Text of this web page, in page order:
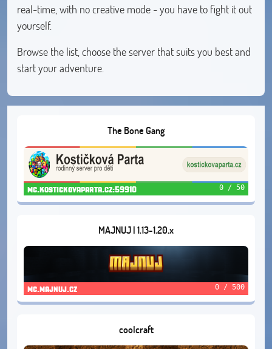
real-time, with no creative mode - you have to fight it out
yourself.
Browse the list, choose the server that suits you best and
start your adventure.
The Bone Gang
mc.kostickovaparta.cz:59910 0 / 50
MAJNUJ | 1.13-1.20.x
mc.majnuj.cz 0 / 500
coolcraft